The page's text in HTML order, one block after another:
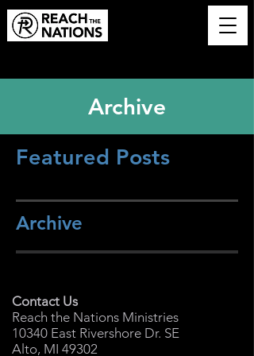
Archive
Featured Posts
Archive
Contact Us
Reach the Nations Ministries
10340 East Rivershore Dr. SE
Alto, MI 49302